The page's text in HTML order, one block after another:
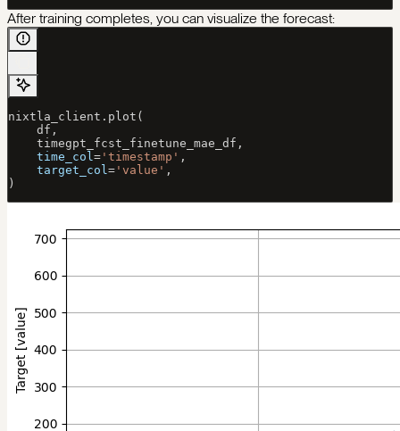
After training completes, you can visualize the forecast:
nixtla_client.plot(
    df,
    timegpt_fcst_finetune_mae_df,
    time_col
= 'timestamp' ,
    target_col
= 'value' ,
)